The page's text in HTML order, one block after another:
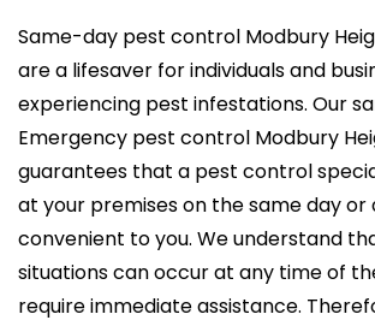
Same-day pest control Modbury
are a lifesaver for individuals and
experiencing pest infestations. Our
Emergency pest control Modbury
guarantees that a pest control
at your premises on the same day
convenient to you. We understand
situations can occur at any time of
require immediate assistance.